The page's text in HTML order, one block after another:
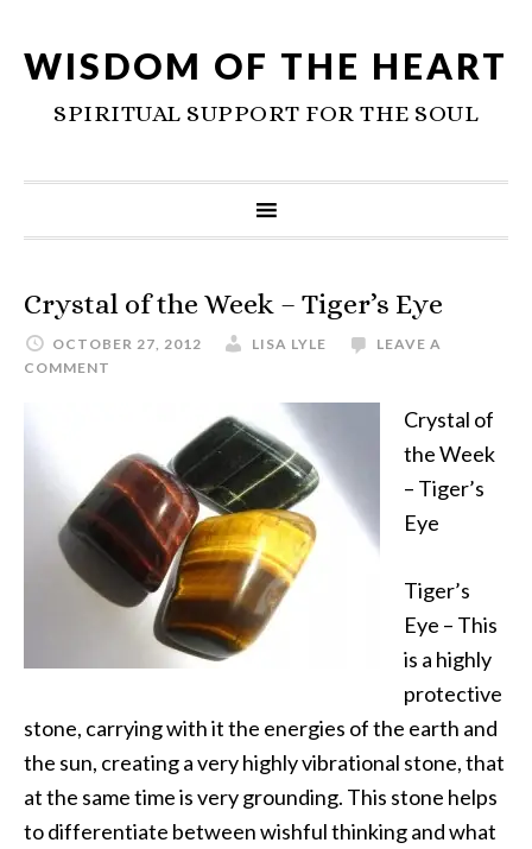
WISDOM OF THE HEART
SPIRITUAL SUPPORT FOR THE SOUL
Crystal of the Week – Tiger’s Eye
OCTOBER 27, 2012 LISA LYLE
LEAVE A
COMMENT
Crystal of
the Week
– Tiger’s
Eye
Tiger’s
Eye – This
is a highly
protective
stone, carrying with it the energies of the earth and
the sun, creating a very highly vibrational stone, that
at the same time is very grounding. This stone helps
to differentiate between wishful thinking and what